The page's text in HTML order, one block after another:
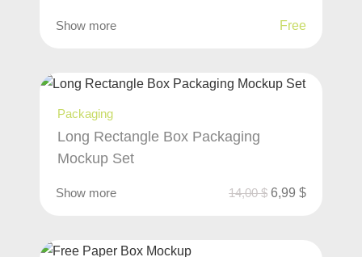
Show more Free
Packaging
Long Rectangle Box Packaging
Mockup Set
Show more 14,00$ 6,99 $